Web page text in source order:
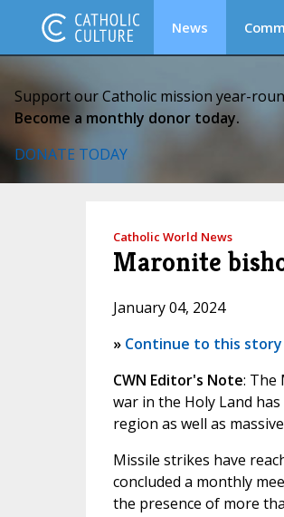
News
Support our Catholic mission year-
Become a monthly donor today.
DONATE TODAY
Catholic World News
Maronite
January 04, 2024
» Continue to this story
CWN Editor's Note: The
war in the Holy Land
region as well as
Missile strikes have
concluded a monthly
the presence of more